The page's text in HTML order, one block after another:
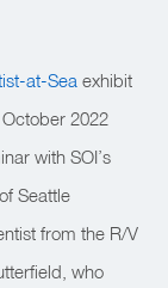
at-Sea exhibit
2022
with SOI’s
Seattle
from the R/V
who